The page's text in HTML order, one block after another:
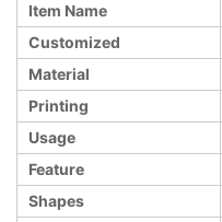
Item Name
Customized
Material
Printing
Usage
Feature
Shapes